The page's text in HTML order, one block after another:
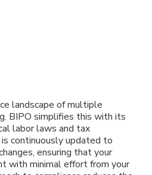
landscape of multiple
BIPO simplifies this with its
labor laws and tax
continuously updated to
ensuring that your
with minimal effort from your